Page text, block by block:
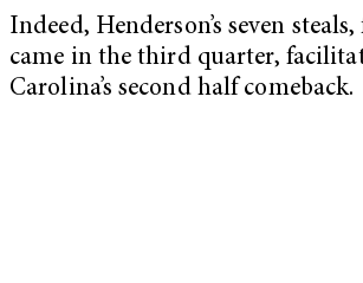
Indeed, Henderson’s seven
came in the third quarter,
Carolina’s second half comeback.